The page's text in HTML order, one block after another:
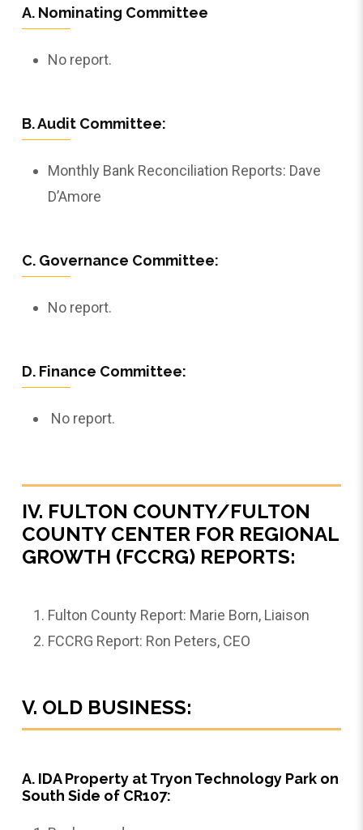
A. Nominating Committee
No report.
B. Audit Committee:
Monthly Bank Reconciliation Reports: Dave
D’Amore
C. Governance Committee:
No report.
D. Finance Committee:
No report.
IV. FULTON COUNTY/FULTON
COUNTY CENTER FOR REGIONAL
GROWTH (FCCRG) REPORTS:
Fulton County Report: Marie Born, Liaison
FCCRG Report: Ron Peters, CEO
V. OLD BUSINESS:
A. IDA Property at Tryon Technology Park on
South Side of CR107: